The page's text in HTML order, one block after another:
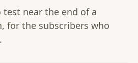
near the end of a
for the subscribers who